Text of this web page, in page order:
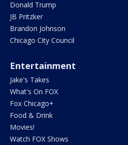
Donald Trump
JB Pritzker
Brandon Johnson
Chicago City Council
Entertainment
Jake's Takes
What's On FOX
Fox Chicago+
Food & Drink
Movies!
Watch FOX Shows